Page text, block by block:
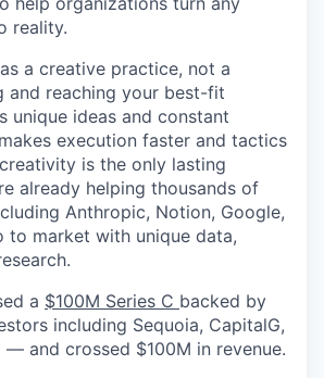
reality.
a creative practice, not a
and reaching your best-fit
unique ideas and constant
execution faster and tactics
is the only lasting
already helping thousands of
Anthropic, Notion, Google,
to market with unique data,
a $100M Series C backed by
including Sequoia, CapitalG,
— and crossed $100M in revenue.